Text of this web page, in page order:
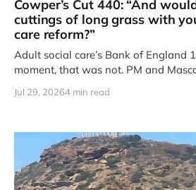
Cowper’s Cut 440: “And
cuttings of long grass with
care reform?”
Adult social care’s Bank of England
moment, that was not. PM and Mascara Kid Andy
Jul 29, 20264 min read